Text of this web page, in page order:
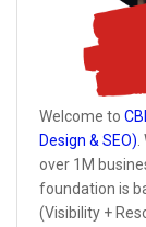
Welcome to
Design & SEO).
over 1M
foundation is
(Visibility +